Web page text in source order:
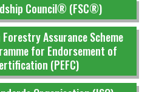
Council® (FSC®)
Assurance Scheme
for Endorsement of
(PEFC)